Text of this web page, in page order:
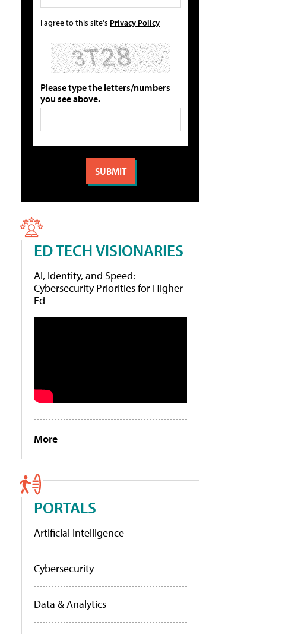
I agree to this site's Privacy Policy
Please type the letters/numbers
you see above.
ED TECH VISIONARIES
AI, Identity, and Speed:
Cybersecurity Priorities for Higher
Ed
More
PORTALS
Artificial Intelligence
Cybersecurity
Data & Analytics